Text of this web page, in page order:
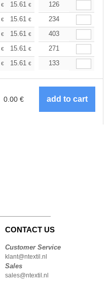
€ 15.61 € 14.72€
126
€ 15.61 € 14.72€
234
€ 15.61 € 14.72€
403
€ 15.61 € 14.72€
271
€ 15.61 € 14.72€
133
0.00 €
CONTACT US
Customer Service
klant@ntextil.nl
Sales
sales@ntextil.nl